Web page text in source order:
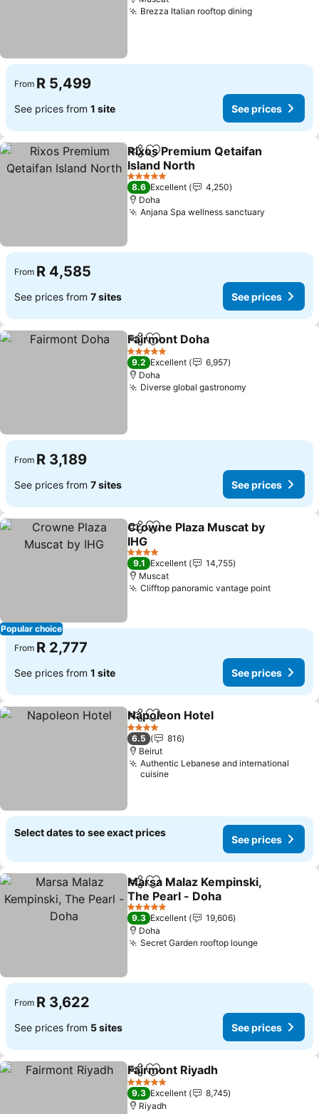
Brezza Italian rooftop diningSee prices
From R 5,499
See prices from 1 site See prices
ShareAdd to favorites
Rixos Premium Qetaifan
Island North
See prices
5 Stars
8.6 Excellent
4,250
Doha
Anjana Spa wellness sanctuary
From R 4,585
See prices from 7 sites See prices
ShareAdd to favorites
Fairmont Doha
5 Stars
9.2 Excellent
6,957
Doha
Diverse global gastronomy
From R 3,189
See prices from 7 sites See prices
Popular choice
ShareAdd to favorites
Crowne Plaza Muscat by
IHG
See prices
4 Stars
9.1 Excellent
14,755
Muscat
Clifftop panoramic vantage pointSee
From R 2,777
See prices from 1 site See prices
ShareAdd to favorites
Napoleon Hotel
4 Stars
6.5
816
Beirut
Authentic Lebanese and international
cuisine
Select dates to see exact prices
See prices
ShareAdd to favorites
Marsa Malaz Kempinski,
The Pearl - Doha
See prices
5 Stars
9.3 Excellent
19,606
Doha
Secret Garden rooftop loungeSee prices
From R 3,622
See prices from 5 sites See prices
ShareAdd to favorites
Fairmont Riyadh
5 Stars
9.3 Excellent
8,745
Riyadh